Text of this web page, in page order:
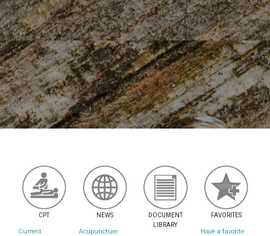
CPT
Current
NEWS
Acupuncture
DOCUMENT
LIBRARY
FAVORITES
Have a favorite